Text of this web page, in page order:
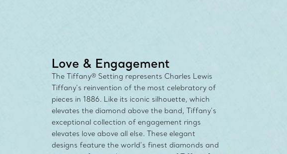
Love & Engagement
The Tiffany® Setting represents Charles Lewis
Tiffany’s reinvention of the most celebratory of
pieces in 1886. Like its iconic silhouette, which
elevates the diamond above the band, Tiffany’s
exceptional collection of engagement rings
elevates love above all else. These elegant
designs feature the world’s finest diamonds and